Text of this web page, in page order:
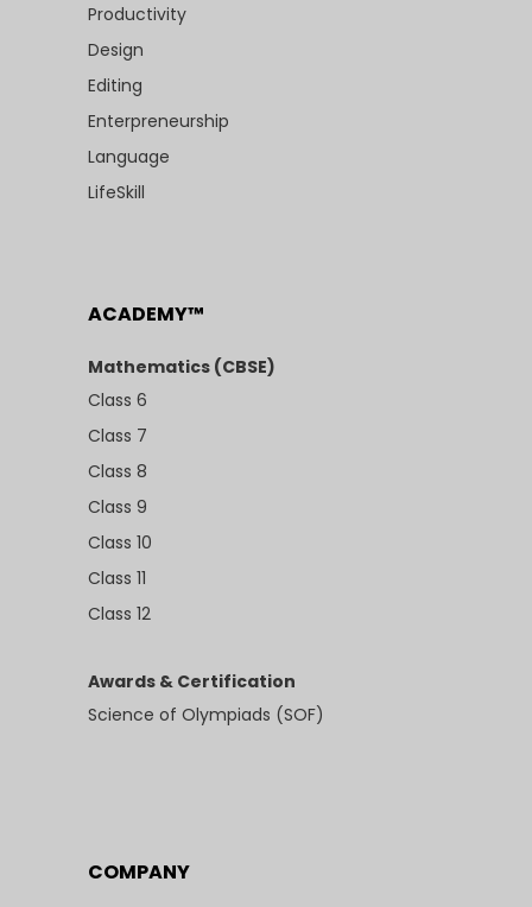
Productivity
Design
Editing
Enterpreneurship
Language
LifeSkill
ACADEMY™
Mathematics (CBSE)
Class 6
Class 7
Class 8
Class 9
Class 10
Class 11
Class 12
Awards & Certification
Science of Olympiads (SOF)
COMPANY